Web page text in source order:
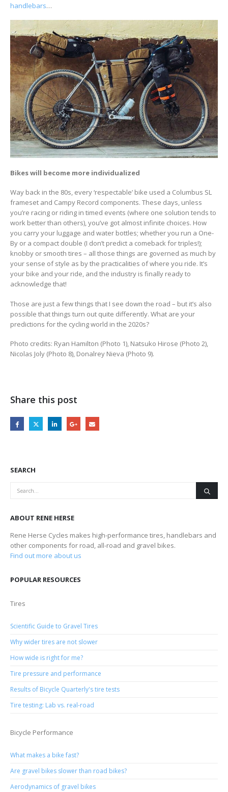
handlebars…
Bikes will become more individualized
Way back in the 80s, every ‘respectable’ bike used a Columbus SL
frameset and Campy Record components. These days, unless
you’re racing or riding in timed events (where one solution tends to
work better than others), you’ve got almost infinite choices. How
you carry your luggage and water bottles; whether you run a One-
By or a compact double (I don’t predict a comeback for triples!);
knobby or smooth tires – all those things are governed as much by
your sense of style as by the practicalities of where you ride. It’s
your bike and your ride, and the industry is finally ready to
acknowledge that!
Those are just a few things that I see down the road – but it’s also
possible that things turn out quite differently. What are your
predictions for the cycling world in the 2020s?
Photo credits: Ryan Hamilton (Photo 1), Natsuko Hirose (Photo 2),
Nicolas Joly (Photo 8), Donalrey Nieva (Photo 9).
Share this post
SEARCH
ABOUT RENE HERSE
Rene Herse Cycles makes high-performance tires, handlebars and
other components for road, all-road and gravel bikes.
Find out more about us
POPULAR RESOURCES
Tires
Scientific Guide to Gravel Tires
Why wider tires are not slower
How wide is right for me?
Tire pressure and performance
Results of Bicycle Quarterly's tire tests
Tire testing: Lab vs. real-road
Bicycle Performance
What makes a bike fast?
Are gravel bikes slower than road bikes?
Aerodynamics of gravel bikes